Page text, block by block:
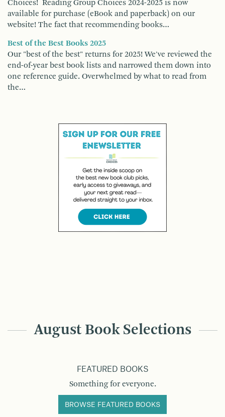
Choices! Reading Group Choices 2024-2025 is now
available for purchase (eBook and paperback) on our
website! The fact that recommending books…
Best of the Best Books 2025
Our "best of the best" returns for 2025! We've reviewed the
end-of-year best book lists and narrowed them down into
one reference guide. Overwhelmed by what to read from
the…
August Book Selections
FEATURED BOOKS
Something for everyone.
BROWSE FEATURED BOOKS